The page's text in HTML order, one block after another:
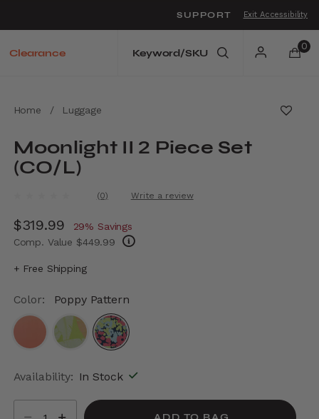
SUPPORT Exit Accessibility
Clearance
0
Home / Luggage
Moonlight II 2 Piece Set
(CO/L)
3.1 out of 5 Customer Rating
No
value.
Same
page
(0) Write a review
Now
$319.99 , discount of
29% Savings
Comp. Value $449.99
+ Free Shipping
Color: Poppy Pattern
Availability: In Stock
Select quantity: